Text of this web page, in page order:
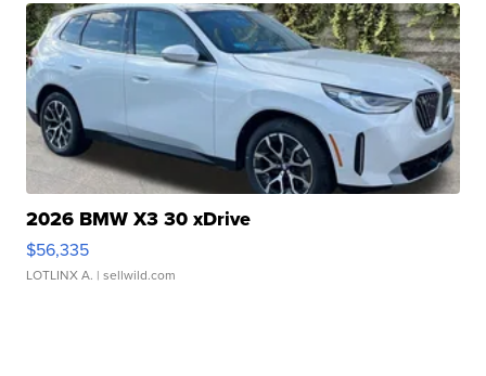
2026 BMW X3 30 xDrive
$56,335
LOTLINX A. | sellwild.com